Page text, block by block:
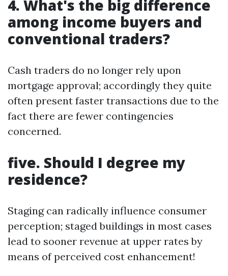
4. What's the big difference
among income buyers and
conventional traders?
Cash traders do no longer rely upon
mortgage approval; accordingly they quite
often present faster transactions due to the
fact there are fewer contingencies
concerned.
five. Should I degree my
residence?
Staging can radically influence consumer
perception; staged buildings in most cases
lead to sooner revenue at upper rates by
means of perceived cost enhancement!